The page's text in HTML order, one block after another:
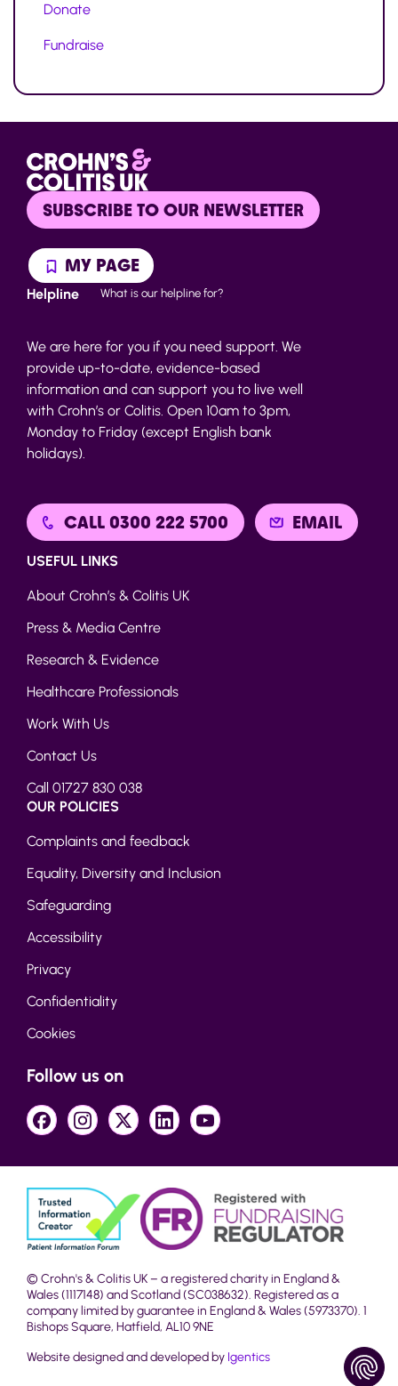
Donate
Fundraise
SUBSCRIBE TO OUR NEWSLETTER
MY PAGE
Helpline What is our helpline for?
We are here for you if you need support. We
provide up-to-date, evidence-based
information and can support you to live well
with Crohn’s or Colitis. Open 10am to 3pm,
Monday to Friday (except English bank
holidays).
CALL 0300 222 5700 EMAIL
USEFUL LINKS
About Crohn’s & Colitis UK
Press & Media Centre
Research & Evidence
Healthcare Professionals
Work With Us
Contact Us
Call 01727 830 038
OUR POLICIES
Complaints and feedback
Equality, Diversity and Inclusion
Safeguarding
Accessibility
Privacy
Confidentiality
Cookies
Follow us on
© Crohn's & Colitis UK – a registered charity in England &
Wales (1117148) and Scotland (SC038632). Registered as a
company limited by guarantee in England & Wales (5973370). 1
Bishops Square, Hatfield, AL10 9NE
Website designed and developed by Igentics